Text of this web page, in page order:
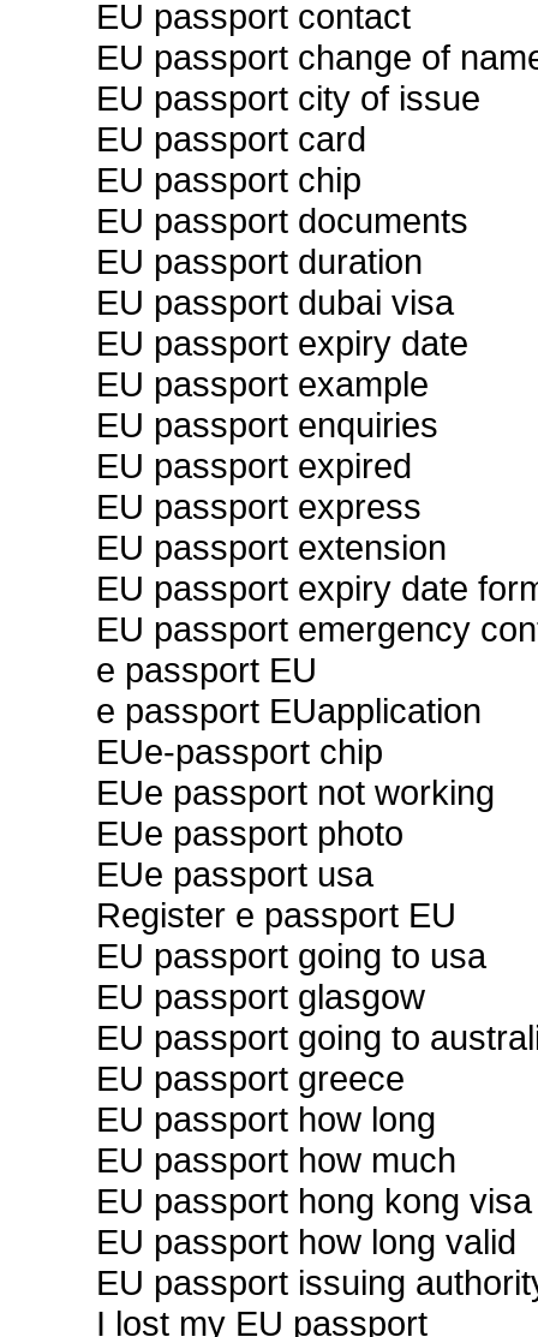
EU passport contact
EU passport change of
EU passport city of issue
EU passport card
EU passport chip
EU passport documents
EU passport duration
EU passport dubai visa
EU passport expiry date
EU passport example
EU passport enquiries
EU passport expired
EU passport express
EU passport extension
EU passport expiry date
EU passport emergency
e passport EU
e passport EUapplication
EUe-passport chip
EUe passport not working
EUe passport photo
EUe passport usa
Register e passport EU
EU passport going to usa
EU passport glasgow
EU passport going to
EU passport greece
EU passport how long
EU passport how much
EU passport hong kong visa
EU passport how long valid
EU passport issuing
I lost my EU passport